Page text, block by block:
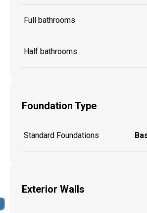
Full bathrooms
Half bathrooms
Foundation Type
Standard Foundations
Exterior Walls